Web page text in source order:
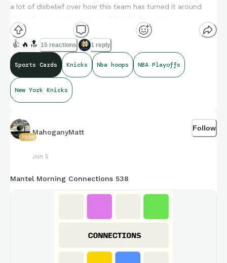
a lot of disbelief over how this team has turned it around
since those opening games of the Hawks series.
Some 2025-26 Topps NBA Hoops pulls for the PC binder
👍 🔥 🔝 15 reactions 1 reply
Sports Cards Knicks Nba hoops NBA Playoffs
New York Knicks
7938
MahoganyMatt
Jun 5
Follow
Mantel Morning Connections 538